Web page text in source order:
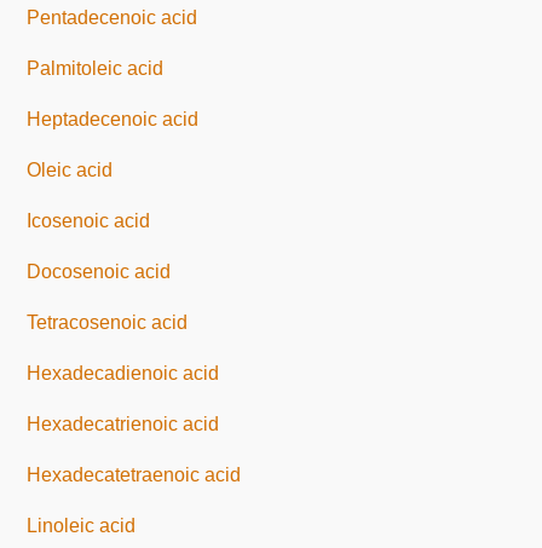
Pentadecenoic acid
Palmitoleic acid
Heptadecenoic acid
Oleic acid
Icosenoic acid
Docosenoic acid
Tetracosenoic acid
Hexadecadienoic acid
Hexadecatrienoic acid
Hexadecatetraenoic acid
Linoleic acid